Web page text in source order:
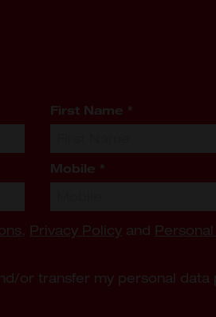
First Name *
Mobile *
, Privacy Policy and
or transfer my personal